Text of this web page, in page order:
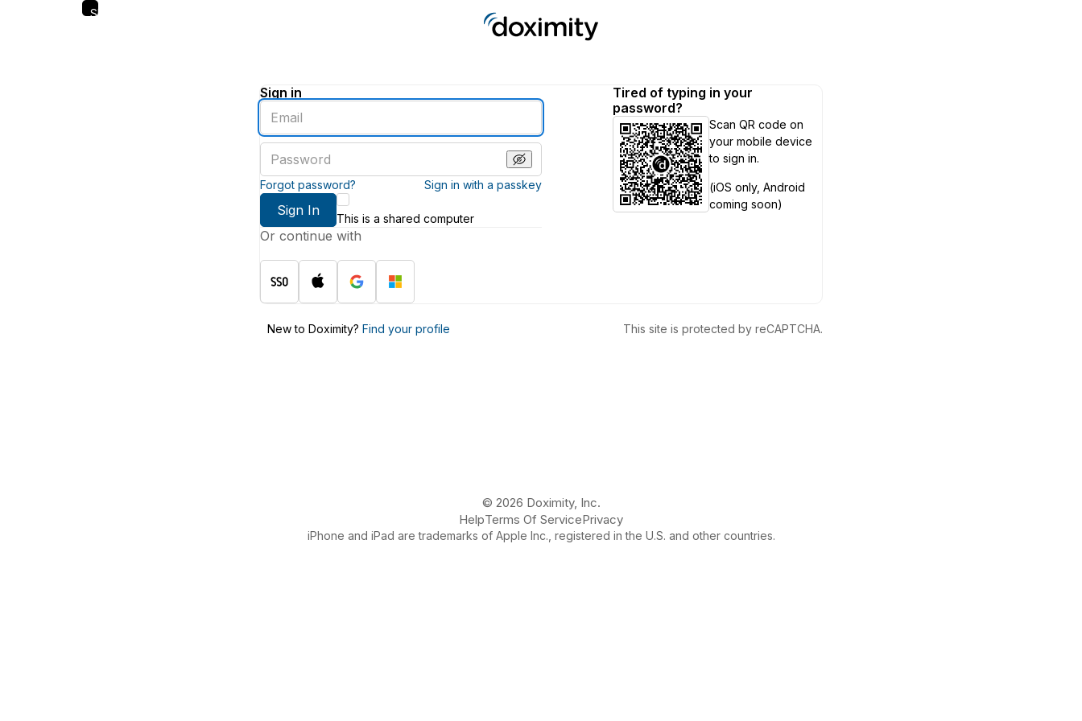
Skip
Sign in
Enter
an
email
address
password
Forgot password? Sign in with a passkey
Sign In
This is a shared computer
Or continue with
Tired of typing in your
password?
Scan QR code on
your mobile device
to sign in.
(iOS only, Android
coming soon)
New to Doximity? Find your profile This site is protected by reCAPTCHA.
© 2026 Doximity, Inc.
HelpTerms Of ServicePrivacy
iPhone and iPad are trademarks of Apple Inc., registered in the U.S. and other countries.